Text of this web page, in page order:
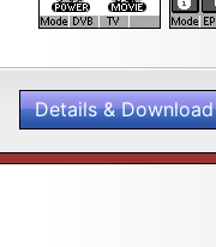
Details & Download